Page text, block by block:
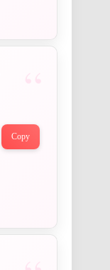
Copy